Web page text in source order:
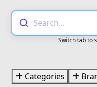
Search...
Switch tab to
Categories